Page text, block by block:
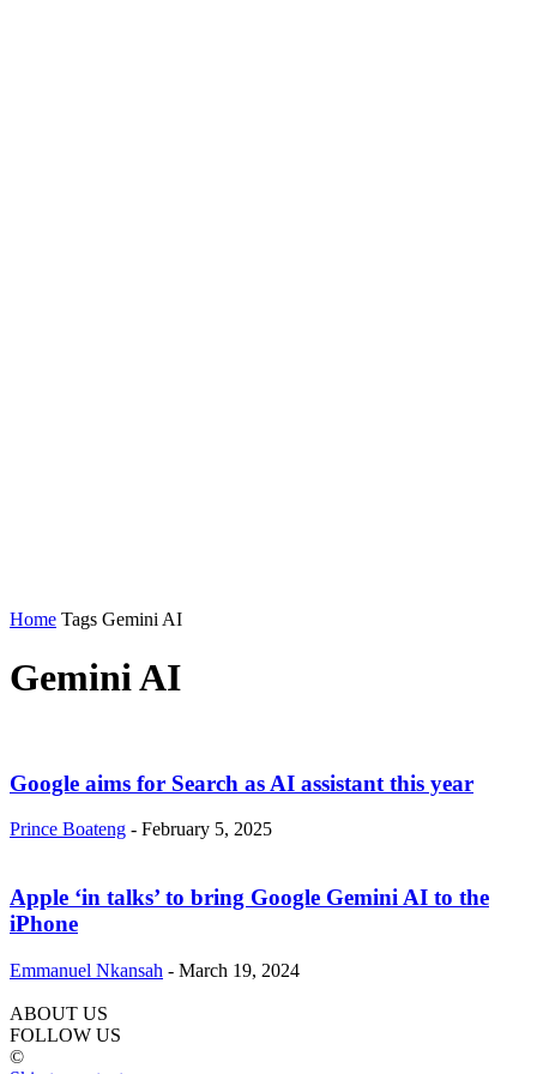
Home Tags Gemini AI
Gemini AI
Google aims for Search as AI assistant this year
Prince Boateng - February 5, 2025
Apple ‘in talks’ to bring Google Gemini AI to the
iPhone
Emmanuel Nkansah - March 19, 2024
ABOUT US
FOLLOW US
©